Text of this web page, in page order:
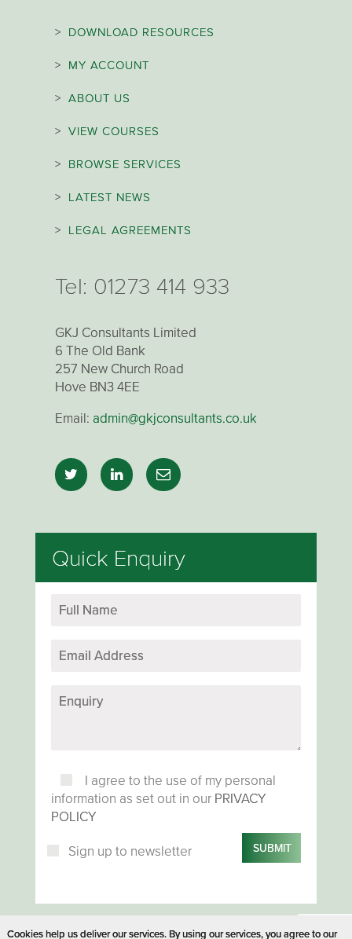
> DOWNLOAD RESOURCES
> MY ACCOUNT
> ABOUT US
> VIEW COURSES
> BROWSE SERVICES
> LATEST NEWS
> LEGAL AGREEMENTS
Tel: 01273 414 933
GKJ Consultants Limited
6 The Old Bank
257 New Church Road
Hove BN3 4EE
Email: admin@gkjconsultants.co.uk
Quick Enquiry
I agree to the use of my personal
information as set out in our PRIVACY
POLICY
Sign up to newsletter
© 2026 GKJ Consultants Limited.
Cookies help us deliver our services. By using our services, you agree to our